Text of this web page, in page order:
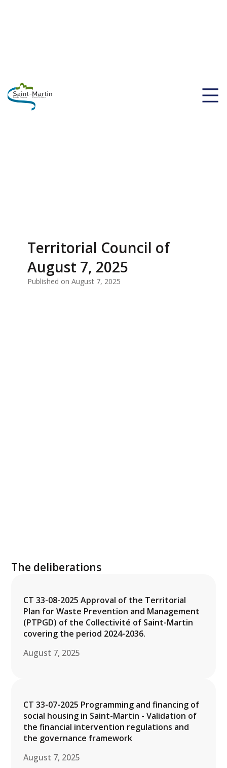
Territorial Council of
August 7, 2025
Published on August 7, 2025
The deliberations
CT 33-08-2025 Approval of the Territorial
Plan for Waste Prevention and Management
(PTPGD) of the Collectivité of Saint-Martin
covering the period 2024-2036.
August 7, 2025
CT 33-07-2025 Programming and financing of
social housing in Saint-Martin - Validation of
the financial intervention regulations and
the governance framework
August 7, 2025